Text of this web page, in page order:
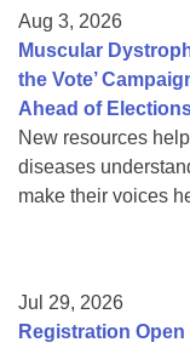
Aug 3, 2026
Muscular
the Vote’
Ahead of
New resources
diseases
make their voices
Jul 29, 2026
Registration